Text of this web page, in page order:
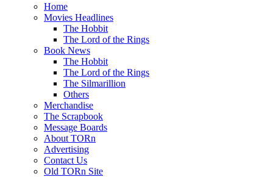
Home
Movies Headlines
The Hobbit
The Lord of the Rings
Book News
The Hobbit
The Lord of the Rings
The Silmarillion
Others
Merchandise
The Scrapbook
Message Boards
About TORn
Advertising
Contact Us
Old TORn Site